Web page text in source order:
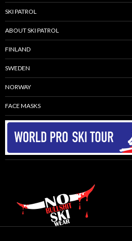
SKI PATROL
ABOUT SKI PATROL
FINLAND
SWEDEN
NORWAY
FACE MASKS